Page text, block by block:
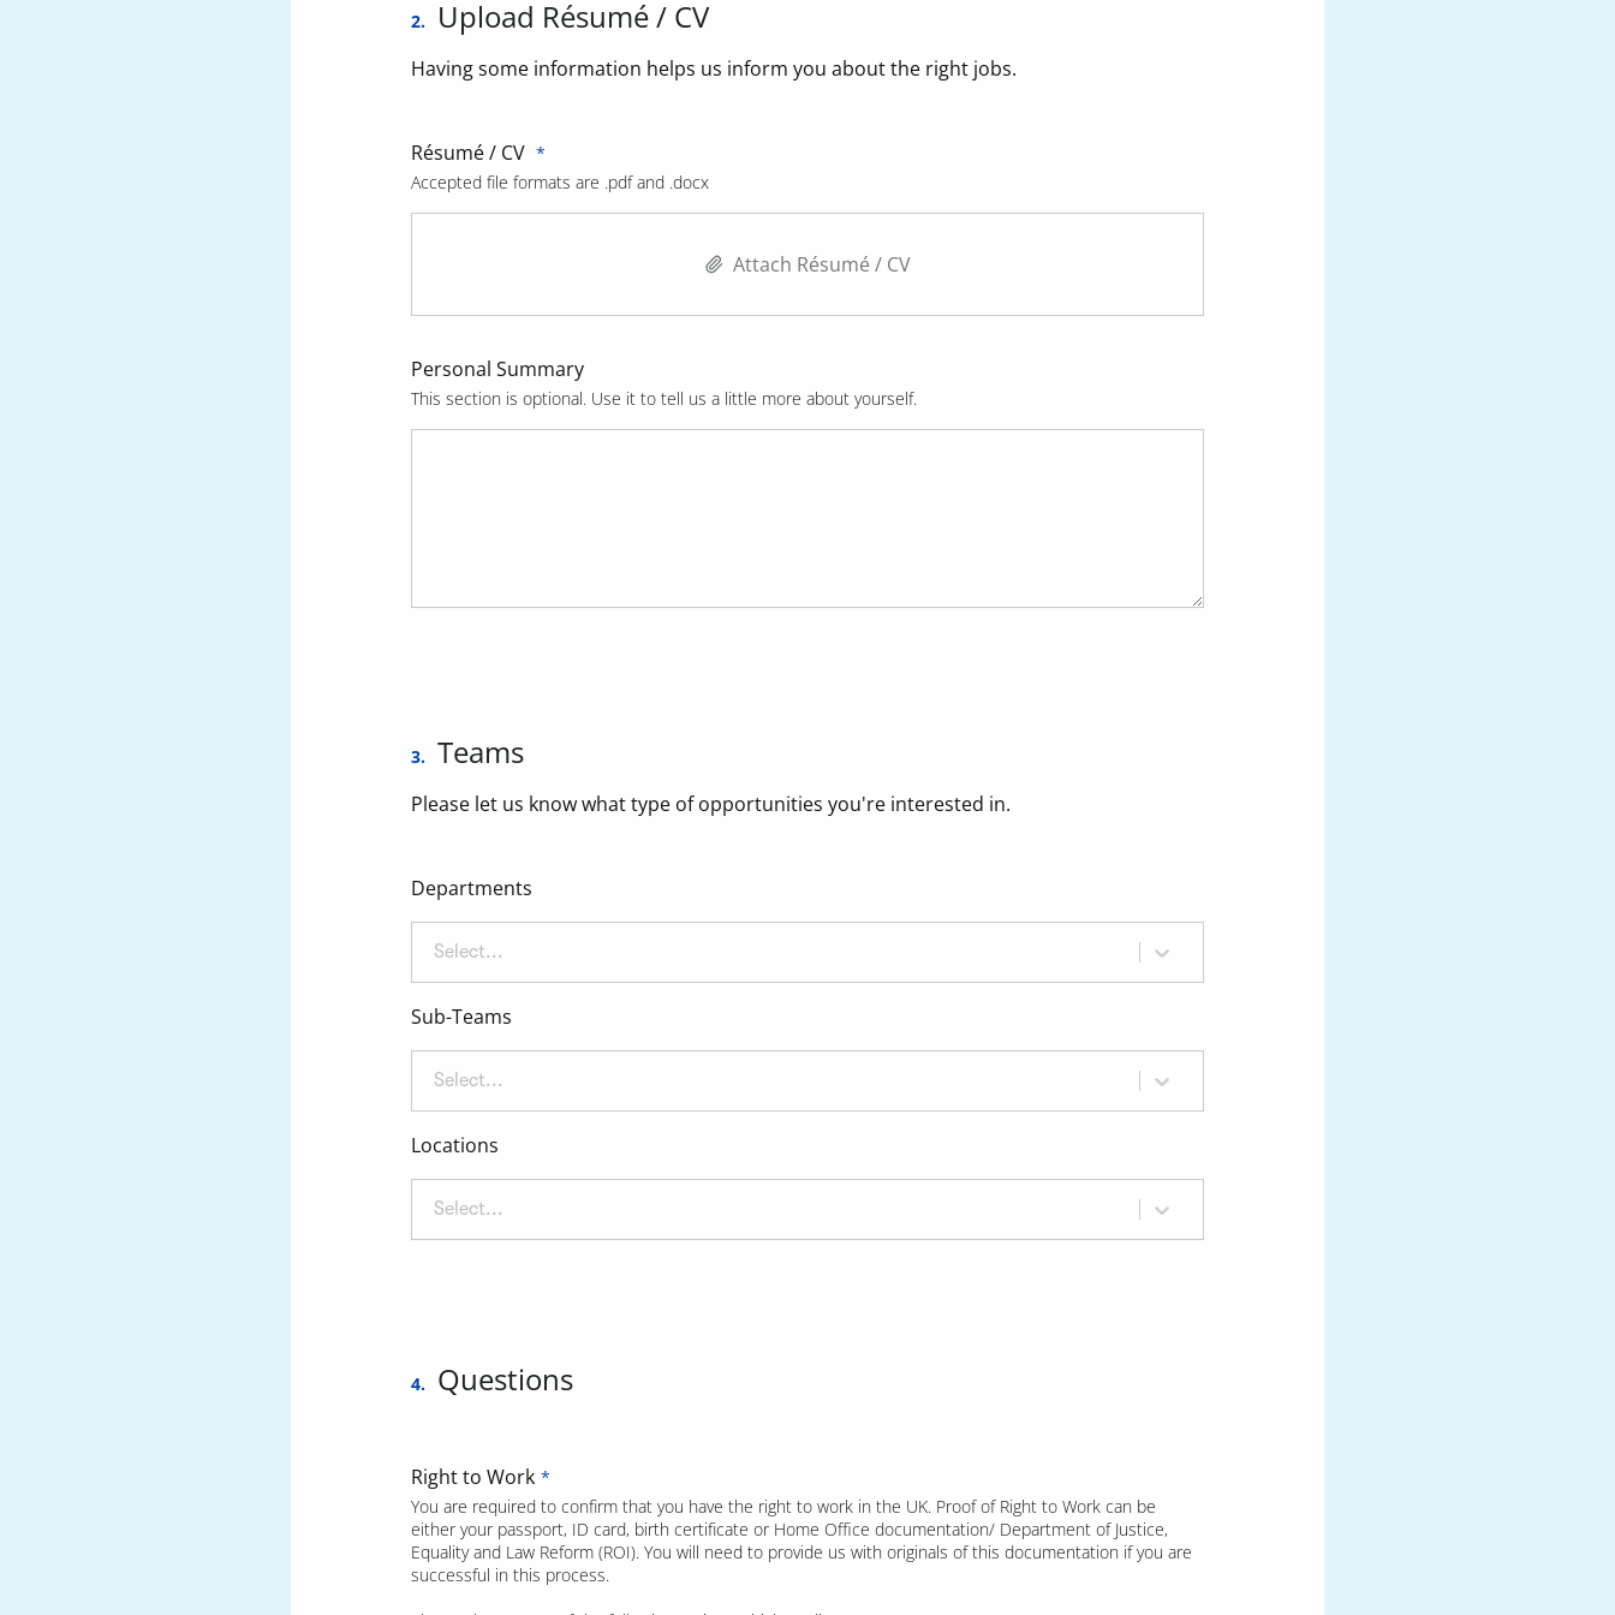
2. Upload Résumé / CV
Having some information helps us inform you about the right jobs.
Résumé / CV
Accepted file formats are .pdf and .docx
Attach Résumé / CV
Personal Summary
This section is optional. Use it to tell us a little more about yourself.
3. Teams
Please let us know what type of opportunities you're interested in.
Departments
Select...
Sub-Teams
Select...
Locations
Select...
4. Questions
Right to Work
You are required to confirm that you have the right to work in the UK. Proof of Right to Work can be
either your passport, ID card, birth certificate or Home Office documentation/ Department of Justice,
Equality and Law Reform (ROI). You will need to provide us with originals of this documentation if you are
successful in this process.